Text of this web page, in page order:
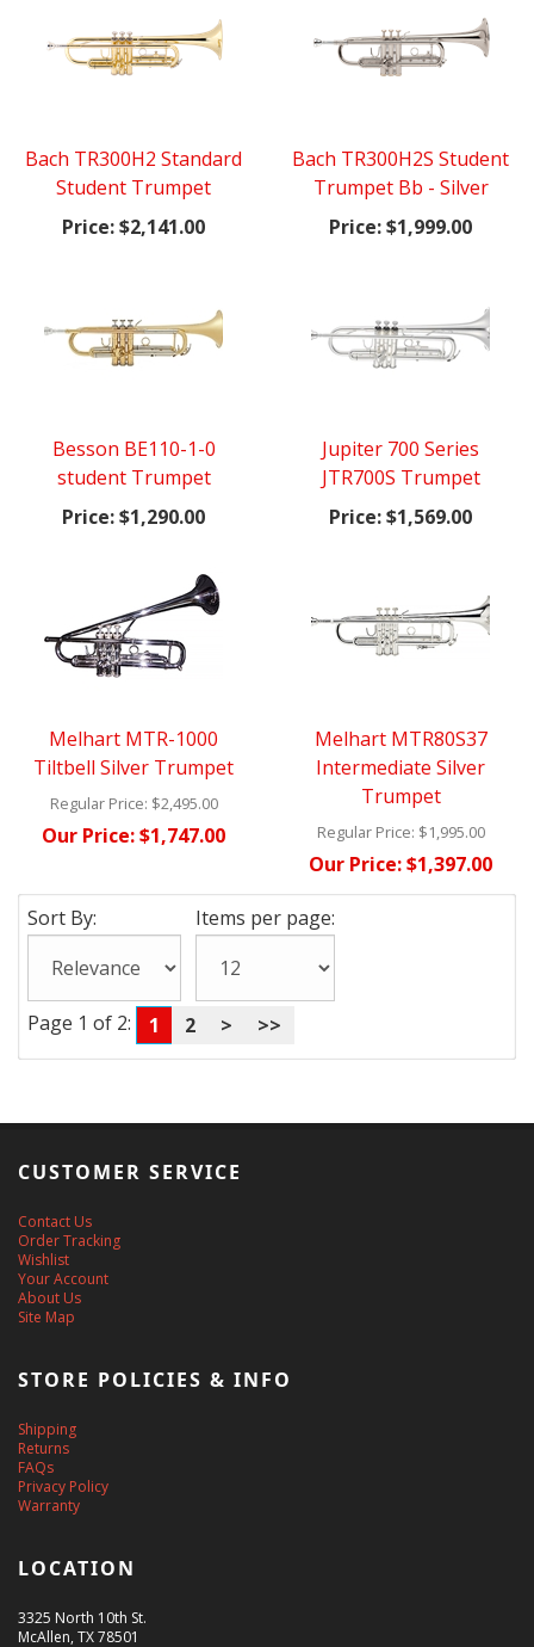
Bach TR300H2 Standard
Student Trumpet
Price:$2,141.00
Bach TR300H2S Student
Trumpet Bb - Silver
Price:$1,999.00
Besson BE110-1-0
student Trumpet
Price:$1,290.00
Jupiter 700 Series
JTR700S Trumpet
Price:$1,569.00
Melhart MTR-1000
Tiltbell Silver Trumpet
Regular Price: $2,495.00
Our Price:$1,747.00
Melhart MTR80S37
Intermediate Silver
Trumpet
Regular Price: $1,995.00
Our Price:$1,397.00
Sort By: Items per page:
Page 1 of 2: 1 2 > >>
CUSTOMER SERVICE
Contact Us
Order Tracking
Wishlist
Your Account
About Us
Site Map
STORE POLICIES & INFO
Shipping
Returns
FAQs
Privacy Policy
Warranty
LOCATION
3325 North 10th St.
McAllen, TX 78501